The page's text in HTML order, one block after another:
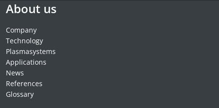
About us
Company
Technology
Plasmasystems
Applications
News
References
Glossary